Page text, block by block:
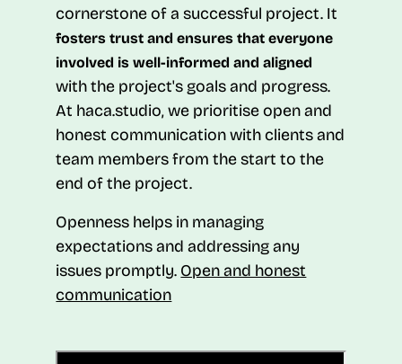
cornerstone of a successful project. It
fosters trust and ensures that everyone
involved is well-informed and aligned
with the project's goals and progress.
At haca.studio, we prioritise open and
honest communication with clients and
team members from the start to the
end of the project.
Openness helps in managing
expectations and addressing any
issues promptly. Open and honest
communication